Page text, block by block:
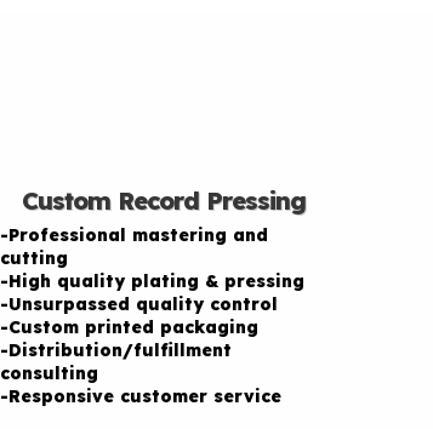
Custom Record Pressing
-Professional mastering and
cutting
-High quality plating & pressing
-Unsurpassed quality control
-Custom printed packaging
-Distribution/fulfillment
consulting
-Responsive customer service